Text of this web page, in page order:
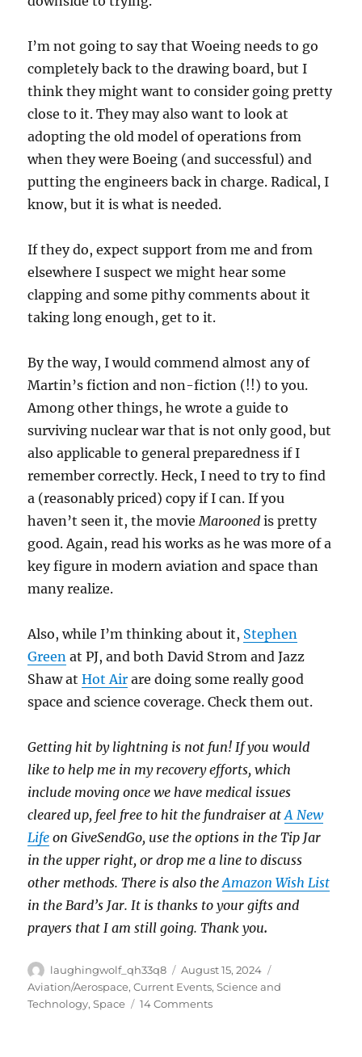
I’m not going to say that Woeing needs to go
completely back to the drawing board, but I
think they might want to consider going pretty
close to it. They may also want to look at
adopting the old model of operations from
when they were Boeing (and successful) and
putting the engineers back in charge. Radical, I
know, but it is what is needed.
If they do, expect support from me and from
elsewhere I suspect we might hear some
clapping and some pithy comments about it
taking long enough, get to it.
By the way, I would commend almost any of
Martin’s fiction and non-fiction (!!) to you.
Among other things, he wrote a guide to
surviving nuclear war that is not only good, but
also applicable to general preparedness if I
remember correctly. Heck, I need to try to find
a (reasonably priced) copy if I can. If you
haven’t seen it, the movieMarooned is pretty
good. Again, read his works as he was more of a
key figure in modern aviation and space than
many realize.
Also, while I’m thinking about it, Stephen
Green at PJ, and both David Strom and Jazz
Shaw atHot Air are doing some really good
space and science coverage. Check them out.
Getting hit by lightning is not fun! If you would
like to help me in my recovery efforts, which
include moving once we have medical issues
cleared up, feel free to hit the fundraiser atA New
Life on GiveSendGo, use the options in the Tip Jar
in the upper right, or drop me a line to discuss
other methods. There is also theAmazon Wish List
in the Bard’s Jar. It is thanks to your gifts and
prayers that I am still going. Thank you.
Author
laughingwolf_qh33q8
Posted
on
August 15, 2024
Aviation/Aerospace,Current Events,Science and
Technology,Space 14 Commentson